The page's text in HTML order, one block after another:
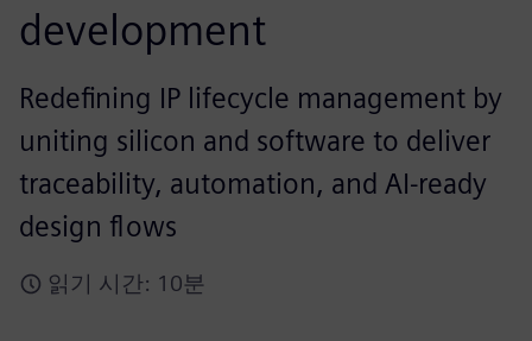
development
Redefining IP lifecycle management by
uniting silicon and software to deliver
traceability, automation, and AI-ready
design flows
읽기 시간: 10분